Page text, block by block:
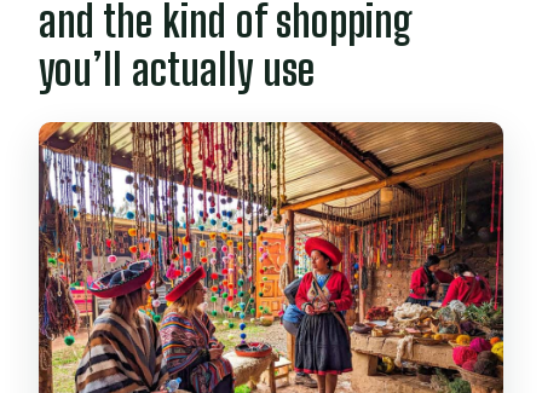
and the kind of shopping
you’ll actually use